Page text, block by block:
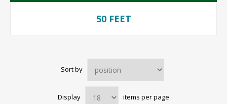
50 FEET
Sort by
Display items per page